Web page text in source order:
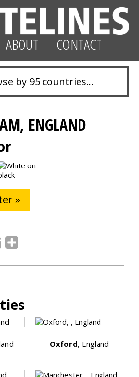
ABOUT CONTACT
by 95 countries…
ENGLAND
»
Oxford, England